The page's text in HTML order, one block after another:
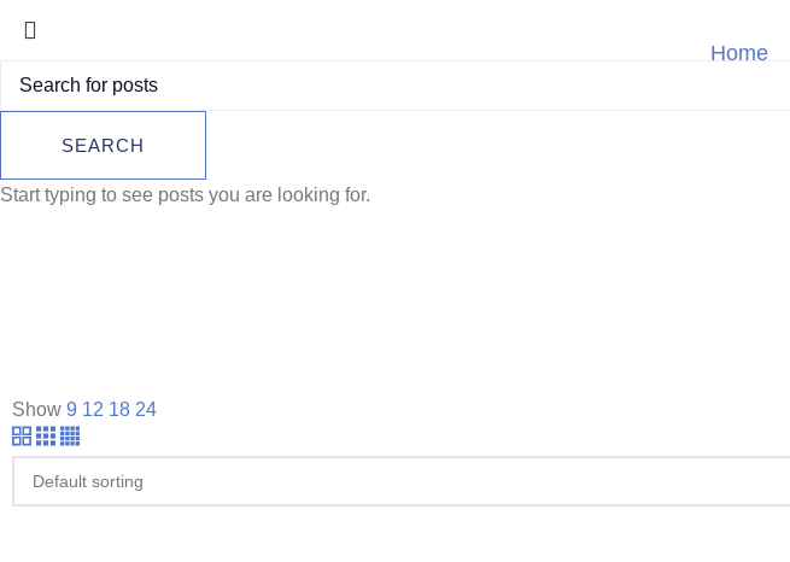
Home
Show 9 12 18 24
SEARCH
Start typing to see posts you are looking for.